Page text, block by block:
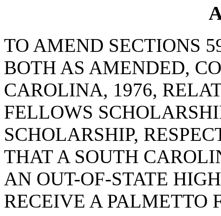
TO AMEND SECTIONS
BOTH AS AMENDED,
CAROLINA, 1976,
FELLOWS
SCHOLARSHIP,
THAT A SOUTH
AN OUT-OF-STATE
RECEIVE A PALMETTO